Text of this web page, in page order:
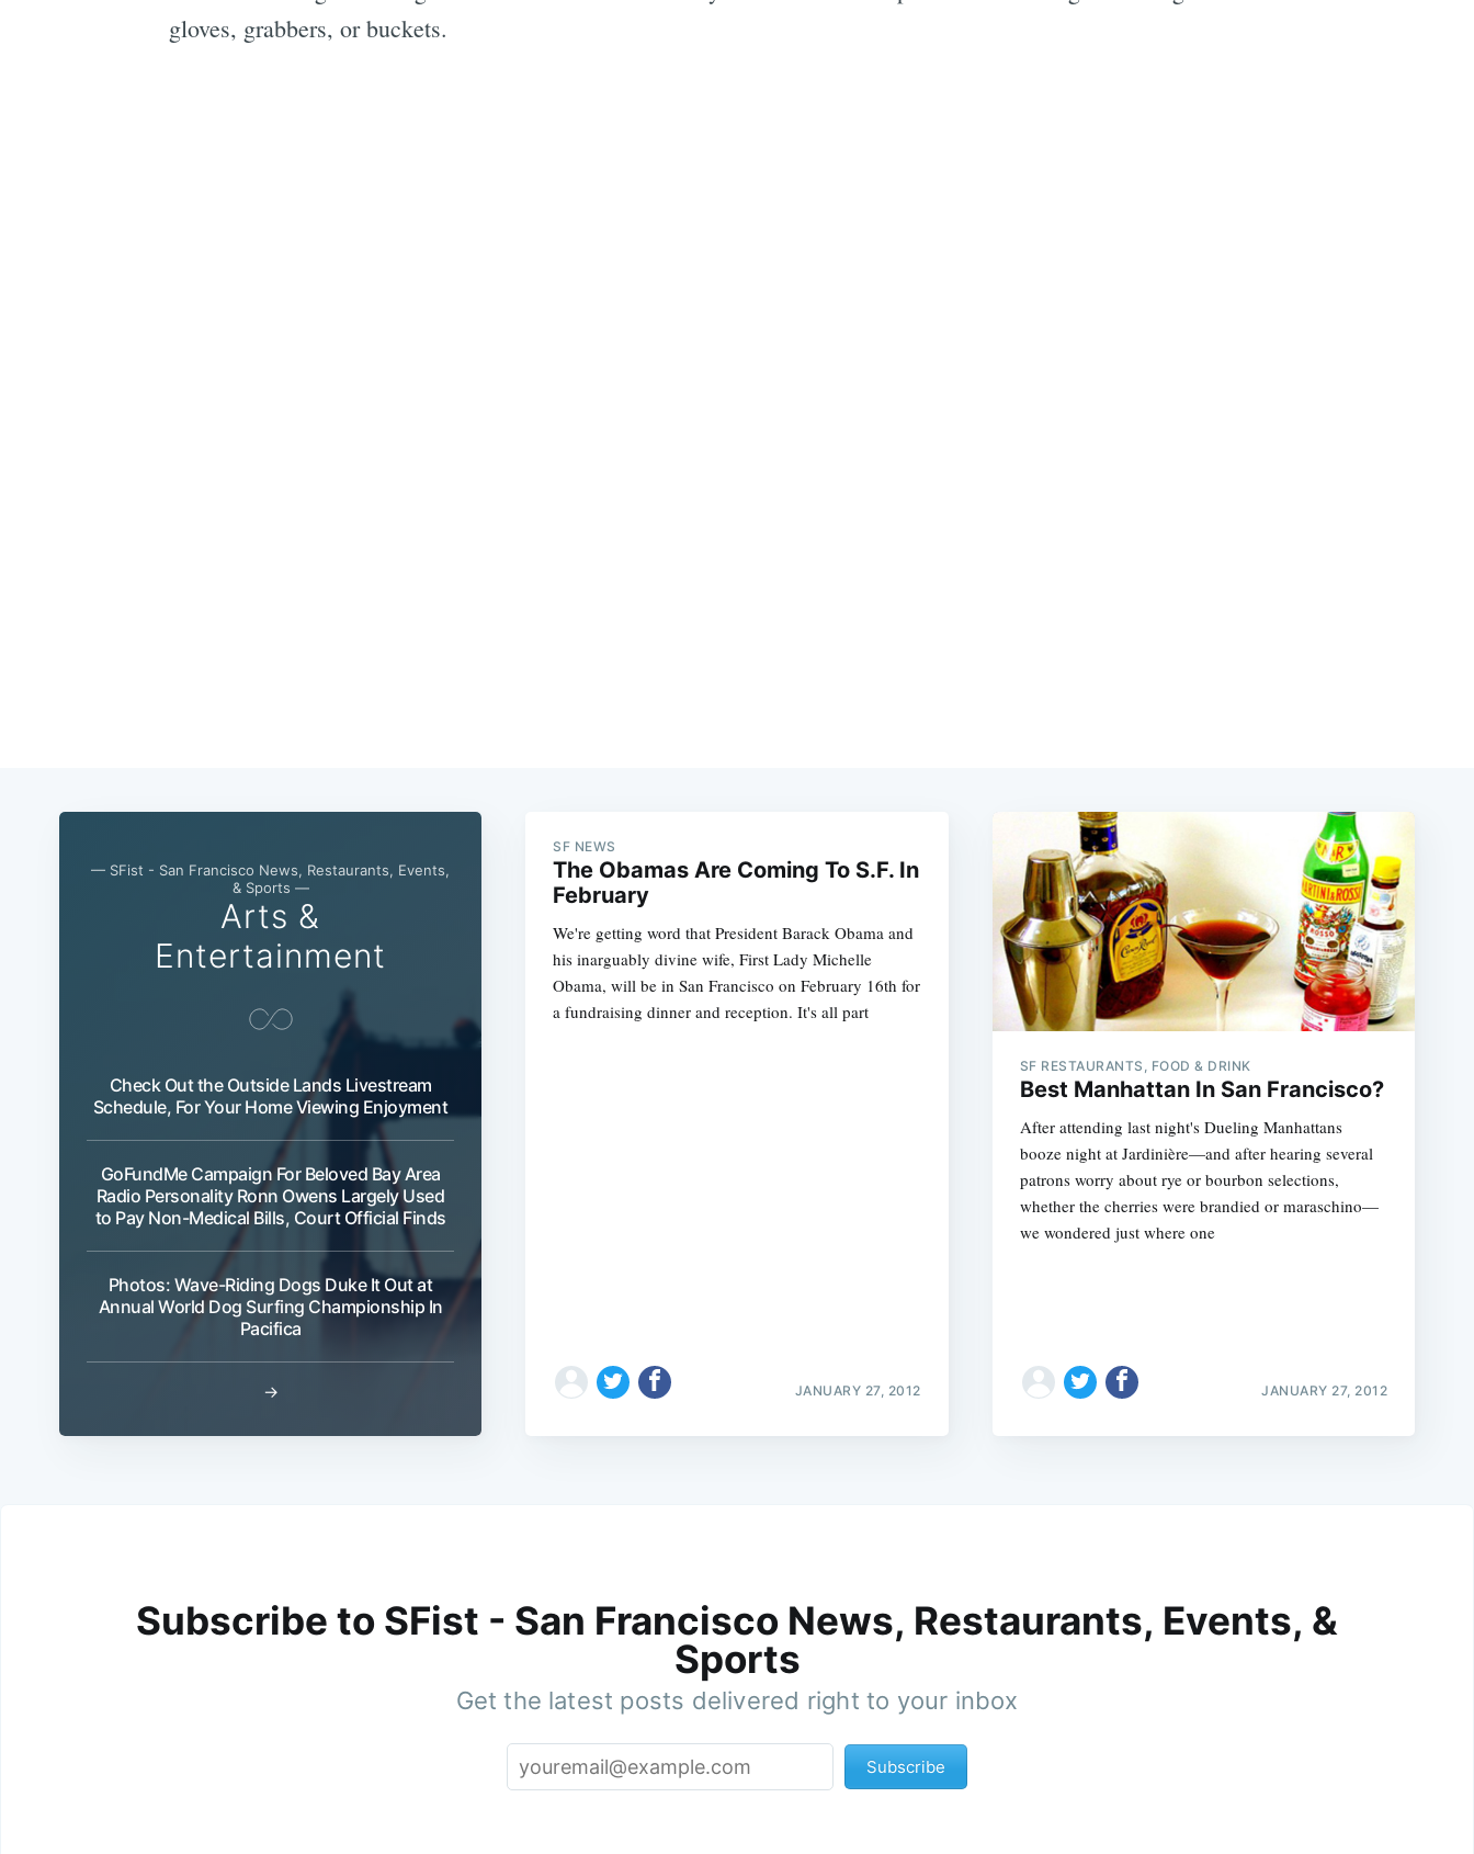
gloves, grabbers, or buckets.
— SFist - San Francisco News, Restaurants, Events,
& Sports —
Arts &
Entertainment
Check Out the Outside Lands Livestream
Schedule, For Your Home Viewing Enjoyment
GoFundMe Campaign For Beloved Bay Area
Radio Personality Ronn Owens Largely Used
to Pay Non-Medical Bills, Court Official Finds
Photos: Wave-Riding Dogs Duke It Out at
Annual World Dog Surfing Championship In
Pacifica
→
SF NEWS
The Obamas Are Coming To S.F. In
February
We're getting word that President Barack Obama and
his inarguably divine wife, First Lady Michelle
Obama, will be in San Francisco on February 16th for
a fundraising dinner and reception. It's all part
JANUARY 27, 2012
SF RESTAURANTS, FOOD & DRINK
Best Manhattan In San Francisco?
After attending last night's Dueling Manhattans
booze night at Jardinière—and after hearing several
patrons worry about rye or bourbon selections,
whether the cherries were brandied or maraschino—
we wondered just where one
JANUARY 27, 2012
Subscribe to SFist - San Francisco News, Restaurants, Events, &
Sports
Get the latest posts delivered right to your inbox
Subscribe